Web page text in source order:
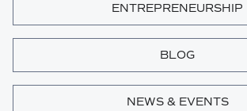
ENTREPRENEURSHIP
BLOG
NEWS & EVENTS